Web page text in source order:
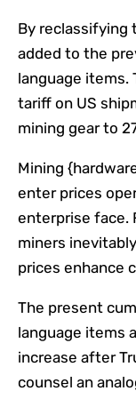
By reclassifying
added to the
language items.
tariff on US
mining gear to
Mining
enter prices
enterprise face.
miners
prices enhance
The present
language items
increase after
counsel an